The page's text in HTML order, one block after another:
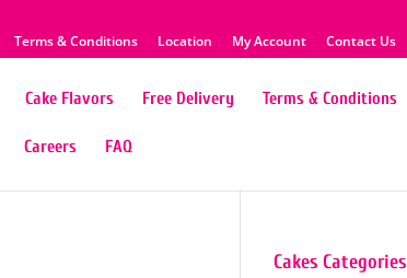
Terms & Conditions Location My Account Contact Us
Cake Flavors Free Delivery Terms & Conditions
Careers FAQ
Cakes Categories